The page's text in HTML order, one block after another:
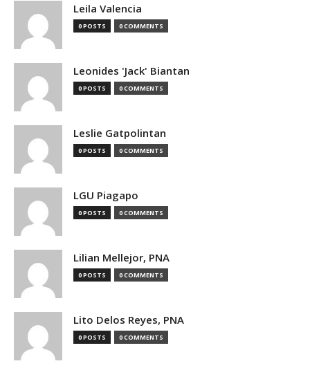
Leila Valencia
0 POSTS 0 COMMENTS
Leonides 'Jack' Biantan
0 POSTS 0 COMMENTS
Leslie Gatpolintan
0 POSTS 0 COMMENTS
LGU Piagapo
0 POSTS 0 COMMENTS
Lilian Mellejor, PNA
0 POSTS 0 COMMENTS
Lito Delos Reyes, PNA
0 POSTS 0 COMMENTS